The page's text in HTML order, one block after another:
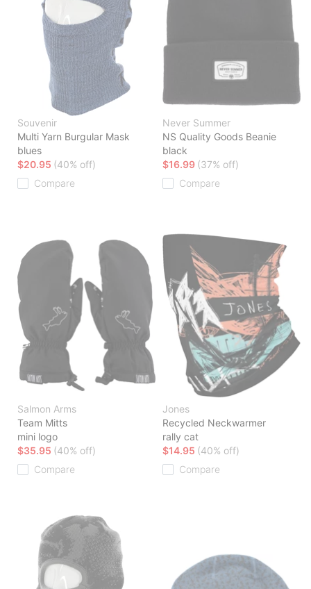
Souvenir
Multi Yarn Burgular Mask
blues
$20.95 (40% off)
Compare
Never Summer
NS Quality Goods Beanie
black
$16.99 (37% off)
Compare
Salmon Arms
Team Mitts
mini logo
$35.95 (40% off)
Compare
Jones
Recycled Neckwarmer
rally cat
$14.95 (40% off)
Compare